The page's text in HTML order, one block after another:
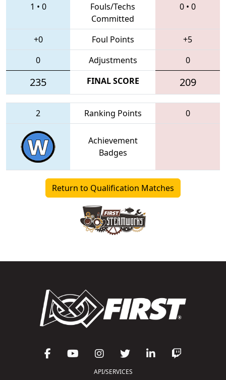
1 • 0
Fouls/Techs
Committed
0 • 0
+0 Foul Points
+5
0
Adjustments 0
235 FINAL SCORE 209
2 Ranking Points 0
Achievement
Badges
Return to Qualification Matches
API/SERVICES